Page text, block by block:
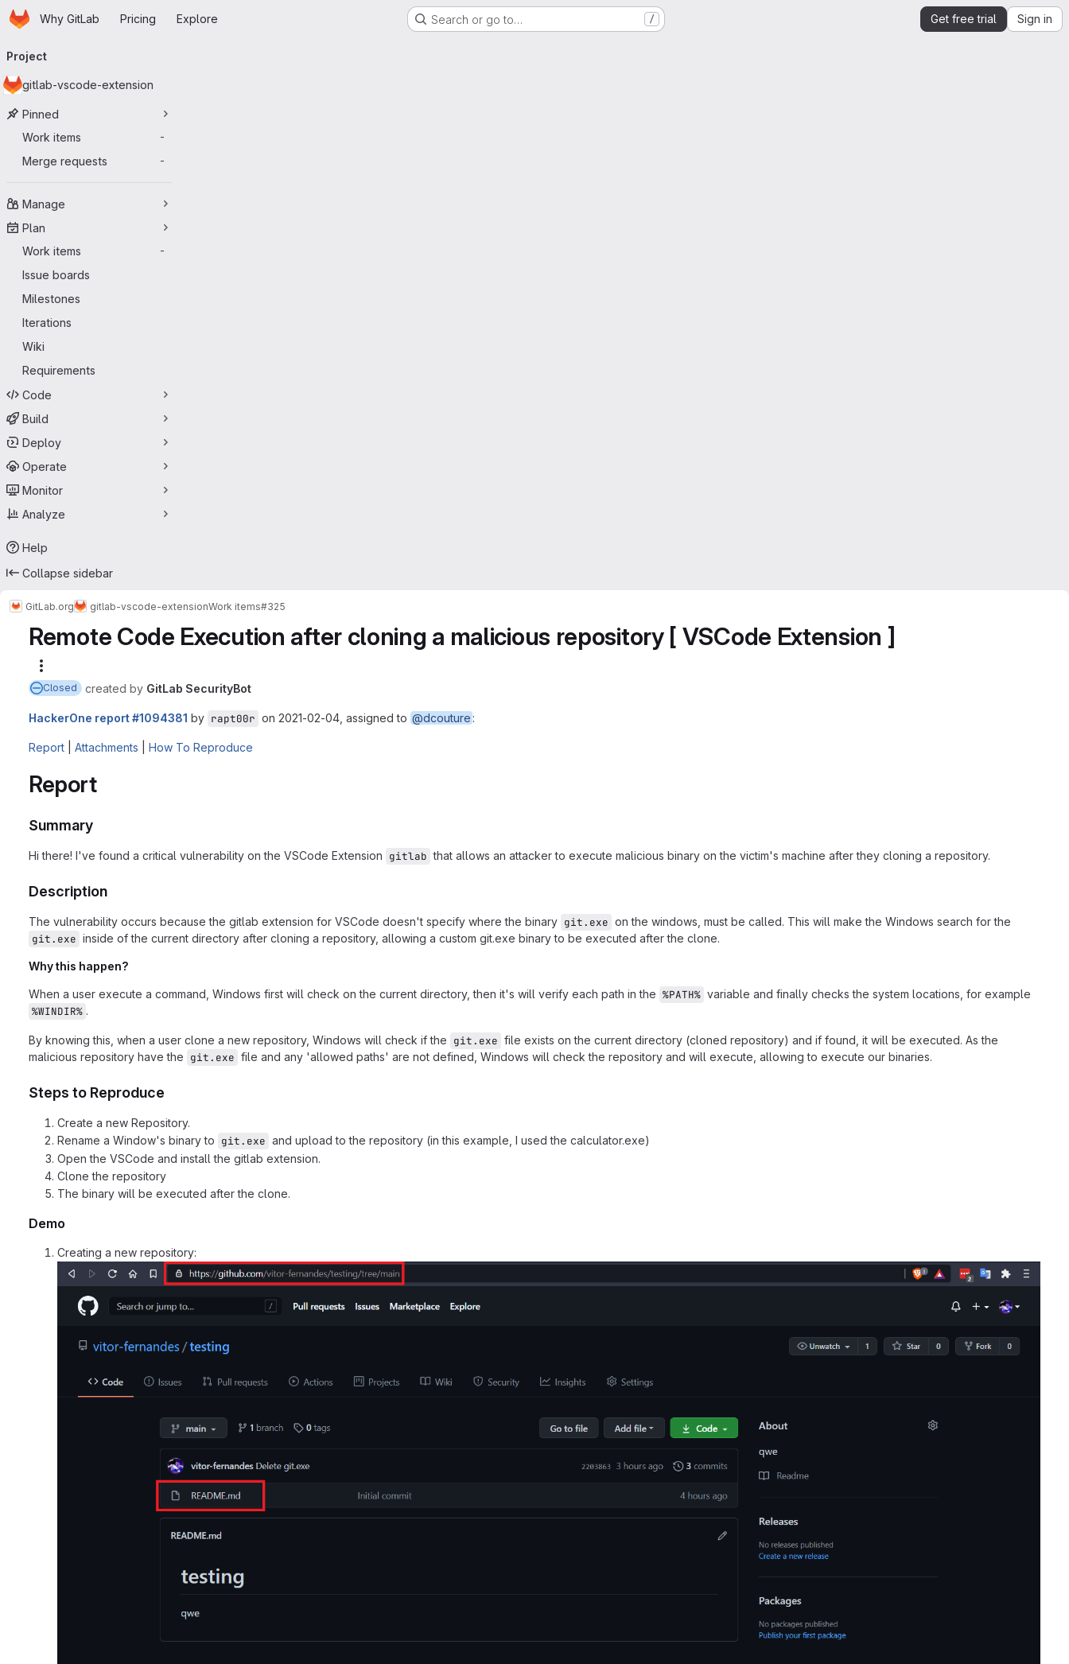
Skip to main content
HomepageWhy GitLab Pricing Explore Search or go to… / Get free trial Sign in
navigation
Project
gitlab-vscode-extension
Pinned
Work items
-
Merge requests -
Manage
Plan
Work items
-
Issue boards
Milestones
Iterations
Wiki
Requirements
Code
Build
Deploy
Operate
Monitor
Analyze
Help
Collapse sidebar
GitLab.org gitlab-vscode-extensionWork items#325
Remote Code Execution after cloning a malicious repository [ VSCode Extension ]
Closed created by GitLab SecurityBot
HackerOne report #1094381 by rapt00r on 2021-02-04, assigned to @dcouture :
Report Attachments How To Reproduce
Report
Summary
Hi there! I've found a critical vulnerability on the VSCode Extension gitlab that allows an attacker to execute malicious binary on the victim's machine after they cloning a repository.
Description
The vulnerability occurs because the gitlab extension for VSCode doesn't specify where the binary git.exe on the windows, must be called. This will make the Windows search for the
git.exe inside of the current directory after cloning a repository, allowing a custom git.exe binary to be executed after the clone.
Why this happen?
When a user execute a command, Windows first will check on the current directory, then it's will verify each path in the %PATH% variable and finally checks the system locations, for example
%WINDIR% .
By knowing this, when a user clone a new repository, Windows will check if the git.exe file exists on the current directory (cloned repository) and if found, it will be executed. As the
malicious repository have the git.exe file and any 'allowed paths' are not defined, Windows will check the repository and will execute, allowing to execute our binaries.
Steps to Reproduce
Create a new Repository.
Rename a Window's binary to git.exe and upload to the repository (in this example, I used the calculator.exe)
Open the VSCode and install the gitlab extension.
Clone the repository
The binary will be executed after the clone.
Demo
Creating a new repository: